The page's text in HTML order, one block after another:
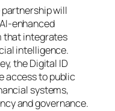
will
enhanced
that integrates
intelligence.
the Digital ID
access to public
systems,
and governance.